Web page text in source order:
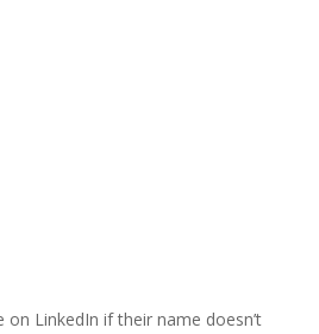
LinkedIn if their name doesn’t